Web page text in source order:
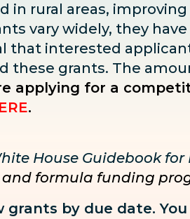
in rural areas,
vary widely, they
that interested
these grants. The
applying for a
.
House Guidebook
formula funding
by due date. You